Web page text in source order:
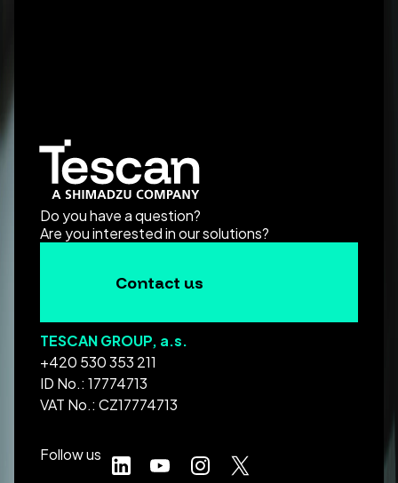
Do you have a question?
Are you interested in our solutions?
Contact us
TESCAN GROUP, a.s.
+420 530 353 211
ID No.: 17774713
VAT No.: CZ17774713
Follow us